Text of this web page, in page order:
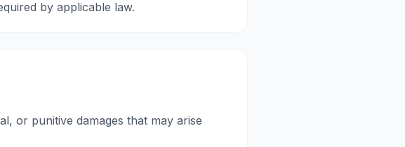
by applicable law.
or punitive damages that may arise